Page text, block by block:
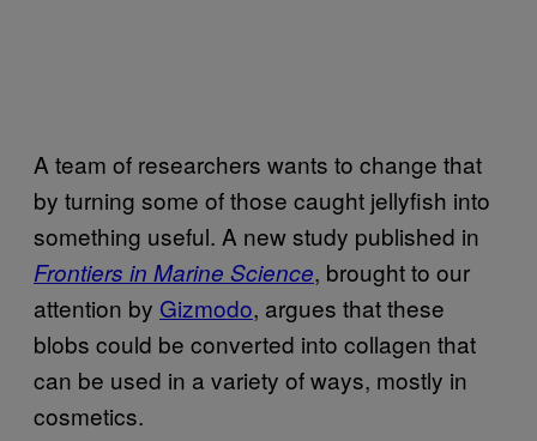
A team of researchers wants to change that
by turning some of those caught jellyfish into
something useful. A new study published in
Frontiers in Marine Science, brought to our
attention by Gizmodo, argues that these
blobs could be converted into collagen that
can be used in a variety of ways, mostly in
cosmetics.